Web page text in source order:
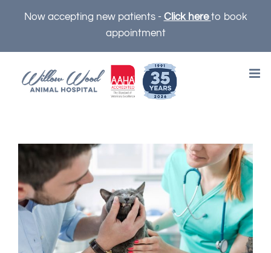
Now accepting new patients - Click hereto book
appointment